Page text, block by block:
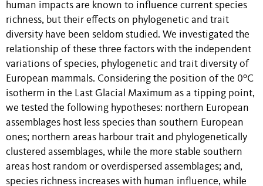
human impacts are known to influence current species
richness, but their effects on phylogenetic and trait
diversity have been seldom studied. We investigated the
relationship of these three factors with the independent
variations of species, phylogenetic and trait diversity of
European mammals. Considering the position of the 0ºC
isotherm in the Last Glacial Maximum as a tipping point,
we tested the following hypotheses: northern European
assemblages host less species than southern European
ones; northern areas harbour trait and phylogenetically
clustered assemblages, while the more stable southern
areas host random or overdispersed assemblages; and,
species richness increases with human influence, while